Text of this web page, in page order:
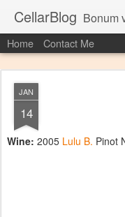
CellarBlog Bonum
Home Contact Me
JAN
14
Wine: 2005 Lulu B. Pinot